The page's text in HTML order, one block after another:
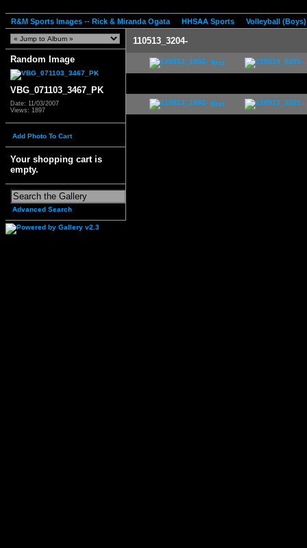
R&M Sports Images -- Rick & Miranda Ogata HHSAA Sports Volleyball (Boys)
Random Image
VBG_071103_3467_PK
Date: 11/03/2007
Views: 1897
Add Photo To Cart
Your shopping cart is
empty.
Advanced Search
110513_3204-
first
first